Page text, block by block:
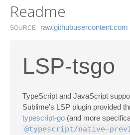
Readme
SOURCE raw.​githubusercontent.​com
LSP-tsgo
TypeScript and JavaScript
Sublime's LSP plugin provided
typescript-go (and more
@typescript/native-